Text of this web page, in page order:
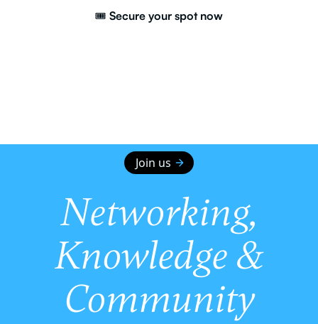
🎟️ Secure your spot now
Join us
Networking,
Knowledge &
Community